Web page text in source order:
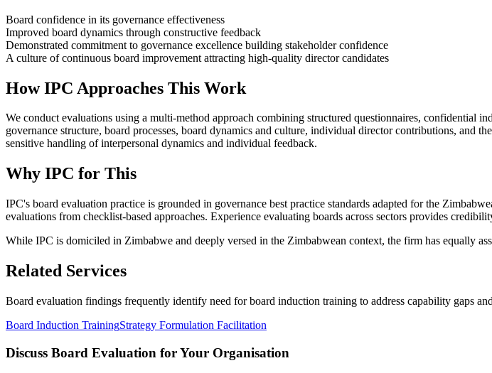
Board confidence in its governance effectiveness
Improved board dynamics through constructive feedback
Demonstrated commitment to governance excellence building stakeholder confidence
A culture of continuous board improvement attracting high-quality director candidates
How IPC Approaches This Work
We conduct evaluations using a multi-method approach combining structured questionnaires, confidential
governance structure, board processes, board dynamics and culture, individual director contributions, and
sensitive handling of interpersonal dynamics and individual feedback.
Why IPC for This
IPC's board evaluation practice is grounded in governance best practice standards adapted for the
evaluations from checklist-based approaches. Experience evaluating boards across sectors provides
While IPC is domiciled in Zimbabwe and deeply versed in the Zimbabwean context, the firm has equally
Related Services
Board evaluation findings frequently identify need for board induction training to address capability gaps
Board Induction TrainingStrategy Formulation Facilitation
Discuss Board Evaluation for Your Organisation